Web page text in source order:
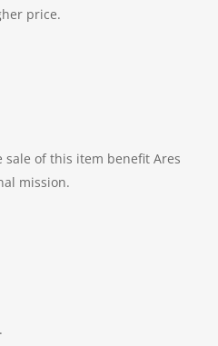
price.
sale of this item benefit Ares
mission.